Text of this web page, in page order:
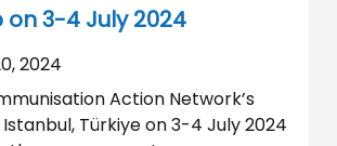
3-4 July 2024
2024
Action Network’s
Türkiye on 3-4 July 2024